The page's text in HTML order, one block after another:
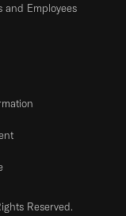
and Employees
Reserved.